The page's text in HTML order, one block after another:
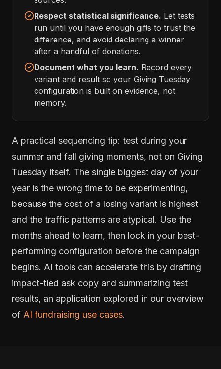
Respect statistical significance. Let tests
run until you have enough gifts to trust the
difference, and avoid declaring a winner
after a handful of donations.
Document what you learn. Record every
variant and result so your Giving Tuesday
configuration is built on evidence, not
memory.
A practical sequencing tip: test during your
summer and fall giving moments, not on Giving
Tuesday itself. The single biggest day of your
year is the wrong time to be experimenting,
because the cost of a losing variant is highest
and the traffic patterns are atypical. Use the
months ahead to learn, then lock in your best-
performing configuration before the campaign
begins. AI tools can accelerate this by drafting
impact-tied ask copy and summarizing test
results, an application explored in our overview
of AI fundraising use cases.